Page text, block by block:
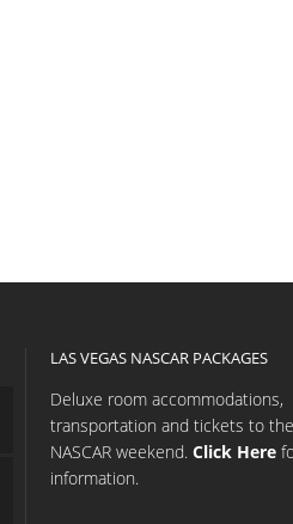
LAS VEGAS NASCAR PACKAGES
Deluxe room accommodations,
transportation and tickets to the
NASCAR weekend. Click Here
information.